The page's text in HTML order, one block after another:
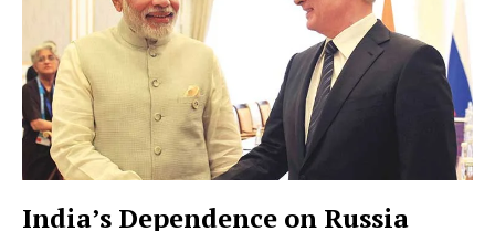
India’s Dependence on Russia